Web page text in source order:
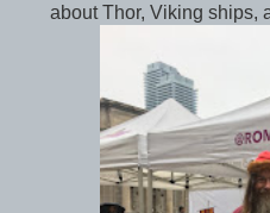
about Thor, Viking ships,